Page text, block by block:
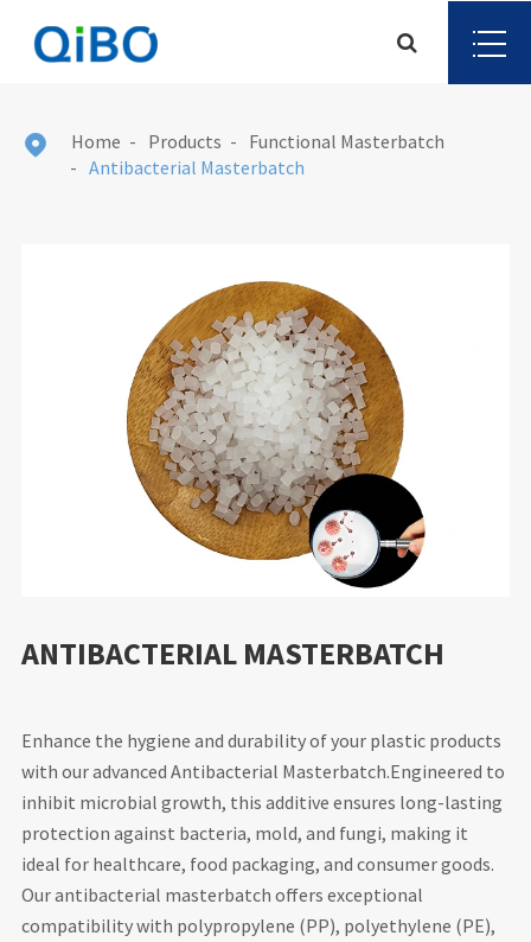
 Home Products
Functional Masterbatch
Antibacterial Masterbatch
ANTIBACTERIAL MASTERBATCH
Enhance the hygiene and durability of your plastic products
with our advanced Antibacterial Masterbatch.Engineered to
inhibit microbial growth, this additive ensures long-lasting
protection against bacteria, mold, and fungi, making it
ideal for healthcare, food packaging, and consumer goods.
Our antibacterial masterbatch offers exceptional
compatibility with polypropylene (PP), polyethylene (PE),